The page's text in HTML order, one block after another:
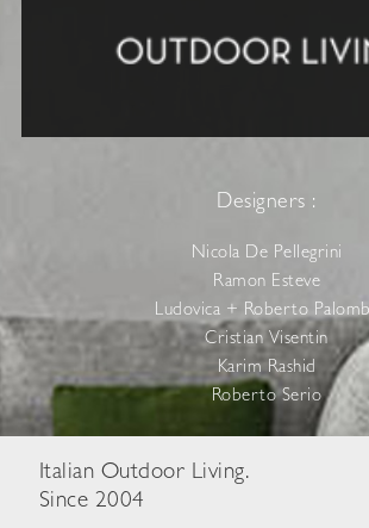
Designers :
Nicola De Pellegrini
Ramon Esteve
Ludovica + Roberto
Cristian Visentin
Karim Rashid
Roberto Serio
Italian Outdoor Living.
Since 2004